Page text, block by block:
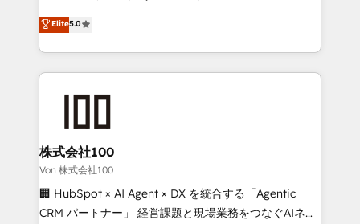
SOC 2 Type II and ISO 27001 certified, reinforcing
our commitment to data security and compliance. At
house team of certified CRM architects, experts,
developers, designers, and marketers handles all
aspects of your HubSpot. ✨ 400+ global clients ✨
100+ seamless migrations from 15+ different CRMs
generating 7-digit MRR from inbound campaigns ✨
CS: 245% organic growth & +751% new visitors for a
full-funnel HubSpot project ✨ CS: 415% conversion
boost with a new HubSpot site Recognized leaders:
🏆 HubSpot Platform Migration Impact Award 🏆
Elite5.0
株式会社100
Von 株式会社100
🏢 HubSpot × AI Agent × DX を統合する「Agentic
CRM パートナー」 経営課題と現場業務をつなぐAIネイ